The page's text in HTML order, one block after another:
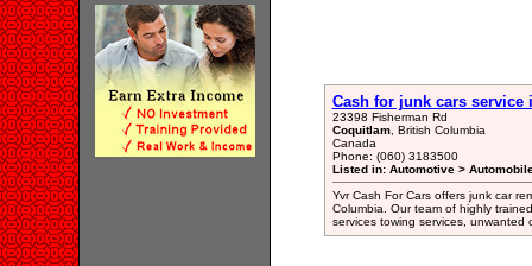
Cash for junk cars service
23398 Fisherman Rd
Coquitlam, British Columbia
Canada
Phone: (060) 3183500
Listed in: Automotive >
Yvr Cash For Cars offers junk car
Columbia. Our team of highly
services towing services, unwanted